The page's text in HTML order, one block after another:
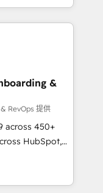
and Clay,
intelligence,
Launch
🧡 Don't
problem. Don't
&
RevOps 提供
across 450+
HubSpot,
certified
25+